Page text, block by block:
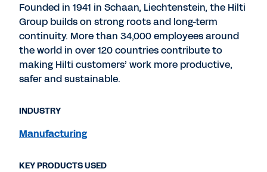
Founded in 1941 in Schaan, Liechtenstein, the Hilti
Group builds on strong roots and long-term
continuity. More than 34,000 employees around
the world in over 120 countries contribute to
making Hilti customers’ work more productive,
safer and sustainable.
INDUSTRY
Manufacturing
KEY PRODUCTS USED